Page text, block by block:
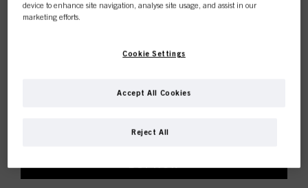
HYDRATE CONDITIONER
Helps retain moisture without weighing hair down
BUY NOW
device to enhance site navigation, analyse site usage, and assist in our
marketing efforts.
Cookie Settings
Reject All
Accept All Cookies